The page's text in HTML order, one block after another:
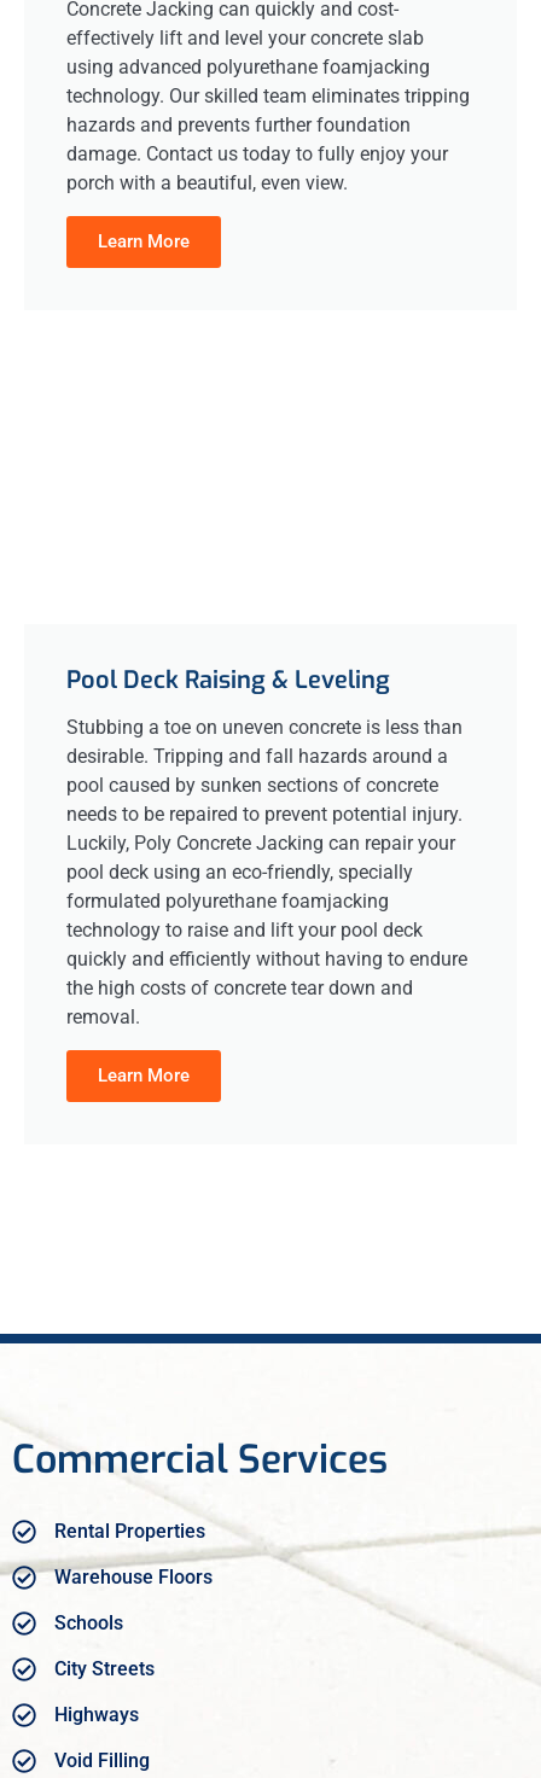
Concrete Jacking can quickly and cost-
effectively lift and level your concrete slab
using advanced polyurethane foamjacking
technology. Our skilled team eliminates tripping
hazards and prevents further foundation
damage. Contact us today to fully enjoy your
porch with a beautiful, even view.
Learn More
Pool Deck Raising & Leveling
Stubbing a toe on uneven concrete is less than
desirable. Tripping and fall hazards around a
pool caused by sunken sections of concrete
needs to be repaired to prevent potential injury.
Luckily, Poly Concrete Jacking can repair your
pool deck using an eco-friendly, specially
formulated polyurethane foamjacking
technology to raise and lift your pool deck
quickly and efficiently without having to endure
the high costs of concrete tear down and
removal.
Learn More
Commercial Services
Rental Properties
Warehouse Floors
Schools
City Streets
Highways
Void Filling